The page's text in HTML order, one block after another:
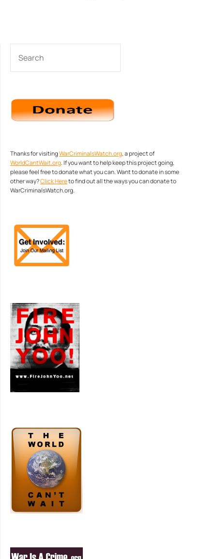
Thanks for visitingWarCriminalsWatch.org, a project of
WorldCantWait.org. If you want to help keep this project going,
please feel free to donate what you can. Want to donate in some
other way?Click Hereto find out all the ways you can donate to
WarCriminalsWatch.org.